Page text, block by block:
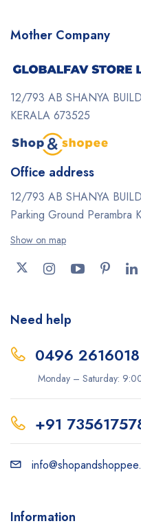
Mother Company
12/793 AB SHANYA
KERALA 673525
Office address
12/793 AB SHANYA
Parking Ground Perambra
Show on map
Need help
0496 2616018
Monday – Saturday:
+91
Information